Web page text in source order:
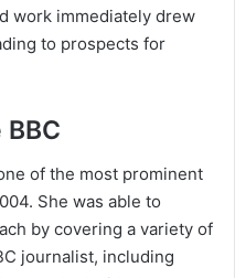
work immediately drew
to prospects for
of the most prominent
She was able to
by covering a variety of
journalist, including